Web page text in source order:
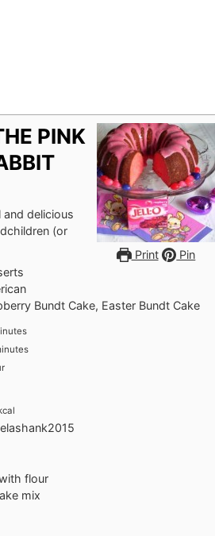
Print Pin
PINK
delicious
(or
Bundt Cake, Easter Bundt Cake
flour
mix